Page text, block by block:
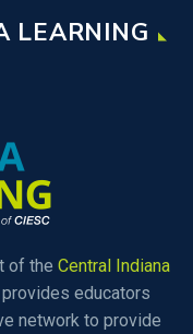
LEARNING
of the Central Indiana
provides educators
network to provide